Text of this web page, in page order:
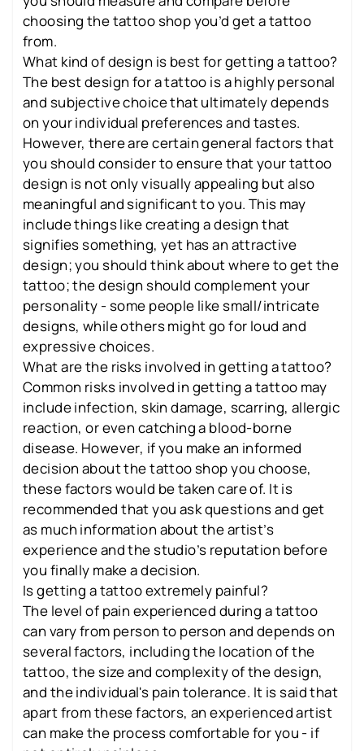
choosing the tattoo shop you’d get a tattoo
from.
What kind of design is best for getting a tattoo?
The best design for a tattoo is a highly personal
and subjective choice that ultimately depends
on your individual preferences and tastes.
However, there are certain general factors that
you should consider to ensure that your tattoo
design is not only visually appealing but also
meaningful and significant to you. This may
include things like creating a design that
signifies something, yet has an attractive
design; you should think about where to get the
tattoo; the design should complement your
personality - some people like small/intricate
designs, while others might go for loud and
expressive choices.
What are the risks involved in getting a tattoo?
Common risks involved in getting a tattoo may
include infection, skin damage, scarring, allergic
reaction, or even catching a blood-borne
disease. However, if you make an informed
decision about the tattoo shop you choose,
these factors would be taken care of. It is
recommended that you ask questions and get
as much information about the artist’s
experience and the studio’s reputation before
you finally make a decision.
Is getting a tattoo extremely painful?
The level of pain experienced during a tattoo
can vary from person to person and depends on
several factors, including the location of the
tattoo, the size and complexity of the design,
and the individual's pain tolerance. It is said that
apart from these factors, an experienced artist
can make the process comfortable for you - if